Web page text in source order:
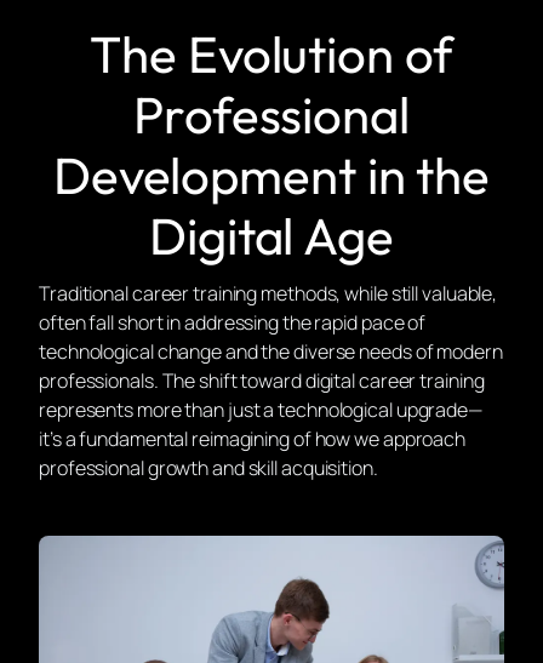
The Evolution of
Professional
Development in the
Digital Age
Traditional career training methods, while still valuable,
often fall short in addressing the rapid pace of
technological change and the diverse needs of modern
professionals. The shift toward digital career training
represents more than just a technological upgrade—
it’s a fundamental reimagining of how we approach
professional growth and skill acquisition.